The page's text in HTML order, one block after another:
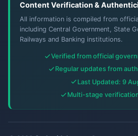
Content Verification &
All information is compiled from
including Central Government, State
Railways and Banking institutions.
Verified from official
Regular updates from
Last Updated: 9
Multi-stage